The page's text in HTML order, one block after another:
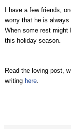
I have a few friends,
worry that he is
When some rest
this holiday season.
Read the loving post,
writing here.